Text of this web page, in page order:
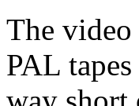
The video
PAL